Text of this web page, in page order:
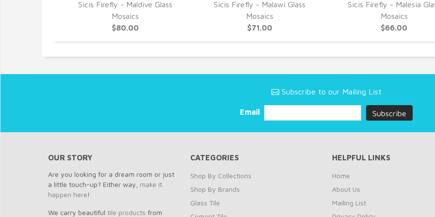
Sicis Firefly - Maldive Glass
Mosaics
$80.00
Sicis Firefly - Malawi Glass
Mosaics
$71.00
Sicis Firefly - Malesia
Mosaics
$66.00
Subscribe to our Mailing List
Email
OUR STORY
Are you looking for a dream room or just
a little touch-up? Either way, make it
happen here!
We carry beautiful tile products from
CATEGORIES
Shop By Collections
Shop By Brands
Glass Tile
HELPFUL LINKS
Home
About Us
Mailing List